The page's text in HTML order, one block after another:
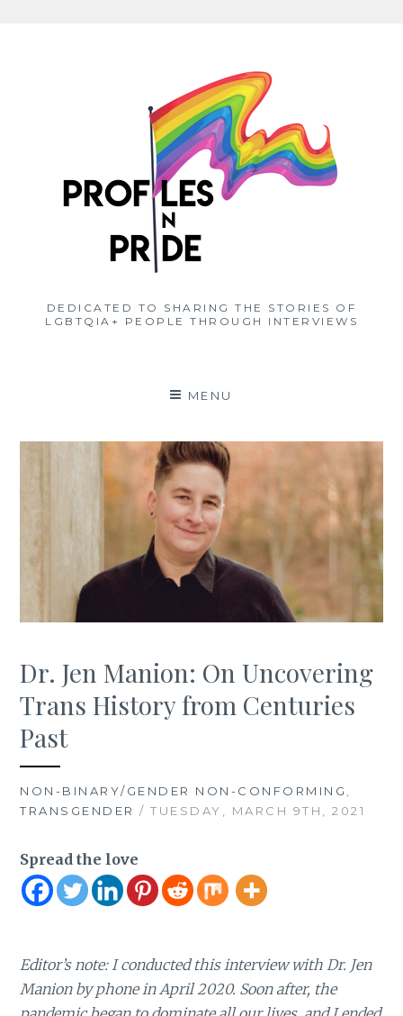
DEDICATED TO SHARING THE STORIES OF
LGBTQIA+ PEOPLE THROUGH INTERVIEWS
MENU
Dr. Jen Manion: On Uncovering
Trans History from Centuries
Past
NON-BINARY/GENDER NON-CONFORMING ,
TRANSGENDER / TUESDAY, MARCH 9TH, 2021
Spread the love
Editor’s note: I conducted this interview with Dr. Jen
Manion by phone in April 2020. Soon after, the